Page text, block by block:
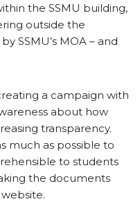
the SSMU building,
outside the
SSMU’s MOA – and
a campaign with
about how
transparency.
much as possible to
to students
the documents